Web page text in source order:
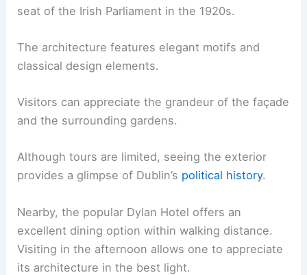
seat of the Irish Parliament in the 1920s.
The architecture features elegant motifs and
classical design elements.
Visitors can appreciate the grandeur of the façade
and the surrounding gardens.
Although tours are limited, seeing the exterior
provides a glimpse of Dublin’s political history.
Nearby, the popular Dylan Hotel offers an
excellent dining option within walking distance.
Visiting in the afternoon allows one to appreciate
its architecture in the best light.